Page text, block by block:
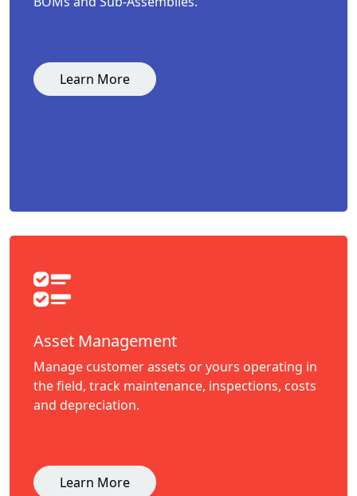
Learn More
Asset Management
Manage customer assets or yours operating in
the field, track maintenance, inspections, costs
and depreciation.
Learn More